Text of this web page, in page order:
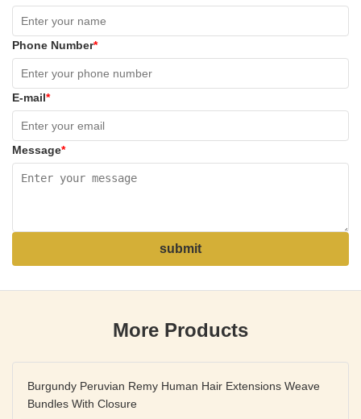
Phone Number*
E-mail*
Message*
submit
More Products
Burgundy Peruvian Remy Human Hair Extensions Weave
Bundles With Closure